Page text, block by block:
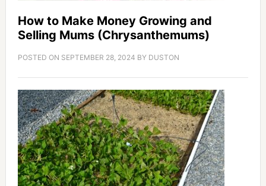
How to Make Money Growing and
Selling Mums (Chrysanthemums)
POSTED ON SEPTEMBER 28, 2024 BY DUSTON